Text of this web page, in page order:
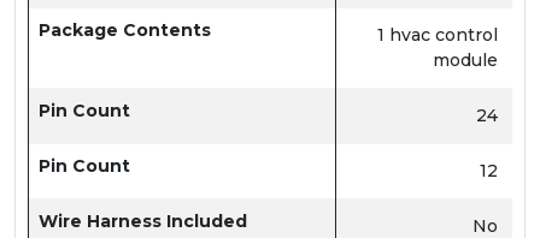
Package Contents
1 hvac control
module
Pin Count 24
Pin Count 12
Wire Harness Included No